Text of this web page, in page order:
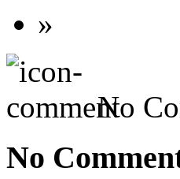
»
No
No